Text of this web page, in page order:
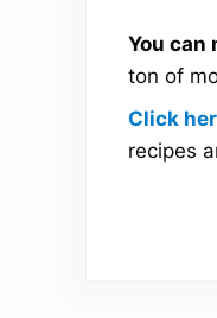
You can
ton of
Click
recipes